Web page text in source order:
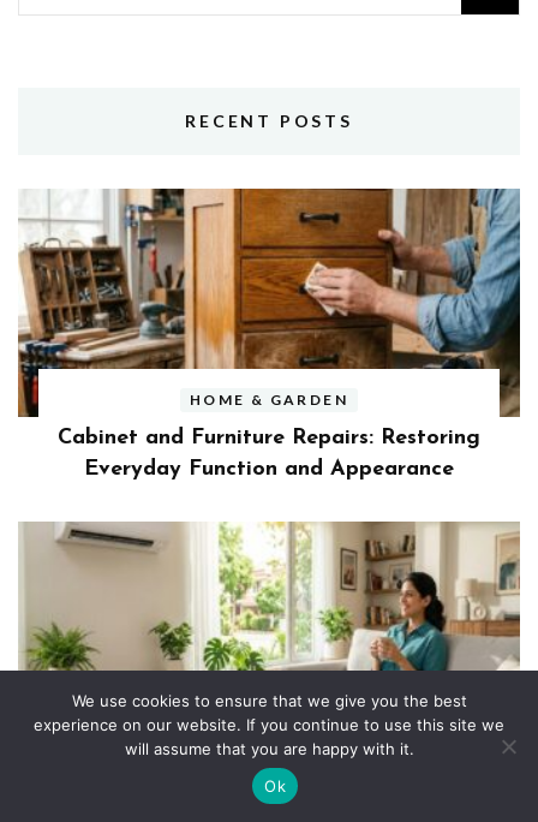
for:
RECENT POSTS
HOME & GARDEN
Cabinet and Furniture Repairs: Restoring
Everyday Function and Appearance
HOME & GARDEN
The Biggest Benefits of Replacing an
Older Air Conditioning Unit
We use cookies to ensure that we give you the best
experience on our website. If you continue to use this site we
will assume that you are happy with it.
Ok